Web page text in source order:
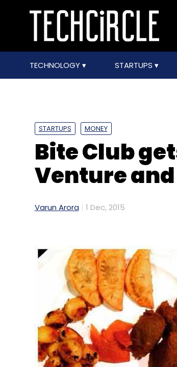
TECHNOLOGY STARTUPS
STARTUPS MONEY
Bite Club
Venture
Varun Arora 1 Dec, 2015